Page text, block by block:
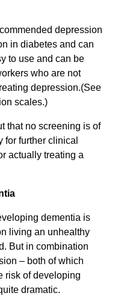
depression
in diabetes and can
to use and can be
who are not
depression.(See
scales.)
that no screening is of
for further clinical
actually treating a
dementia is
living an unhealthy
But in combination
– both of which
risk of developing
dramatic.